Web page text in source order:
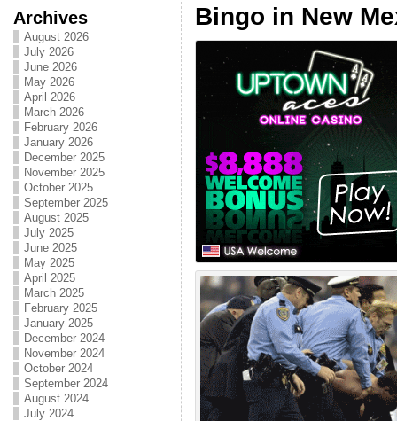
Archives
August 2026
July 2026
June 2026
May 2026
April 2026
March 2026
February 2026
January 2026
December 2025
November 2025
October 2025
September 2025
August 2025
July 2025
June 2025
May 2025
April 2025
March 2025
February 2025
January 2025
December 2024
November 2024
October 2024
September 2024
August 2024
July 2024
Bingo in New